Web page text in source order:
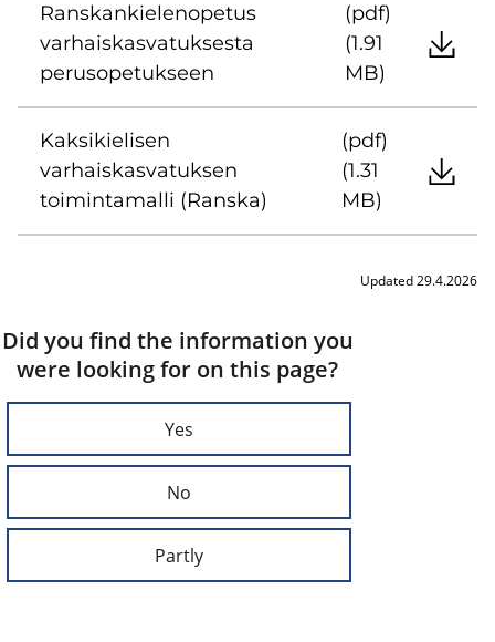
Ranskankielenopetus
varhaiskasvatuksesta
perusopetukseen
(pdf)
(1.91
MB)
Kaksikielisen
varhaiskasvatuksen
toimintamalli (Ranska)
(pdf)
(1.31
MB)
Updated 29.4.2026
Did you find the information you
were looking for on this page?
Yes
No
Partly